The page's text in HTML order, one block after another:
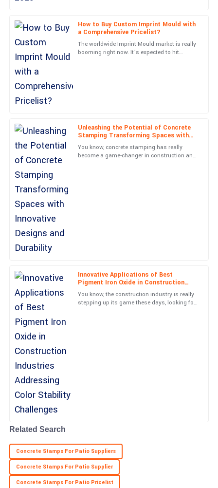
How to Buy Custom Imprint Mould with
a Comprehensive Pricelist?
The worldwide Imprint Mould market is really
booming right now. It’s expected to hit
Unleashing the Potential of Concrete
Stamping Transforming Spaces with
Innovative Designs and Durability
You know, concrete stamping has really
become a game-changer in construction and
Innovative Applications of Best
Pigment Iron Oxide in Construction
Industries Addressing Color Stability
Challenges
You know, the construction industry is really
stepping up its game these days, looking for
professional, making my experience seamless.
15 May 2025
S
Scott
Very durable product! The customer support displayed great
01
June 2025
C
Caleb
The quality is phenomenal! The team’s professionalism really
stood out in my engagement.
03
L
Lucas
Collins
Remarkable quality! The professional support team assured a
smooth experience all along.
13 May 2025
H
Collins
both impressive.
18 June 2025
Related Search
Concrete Stamps For Patio Suppliers
Concrete Stamps For Patio Supplier
Concrete Stamps For Patio Pricelist